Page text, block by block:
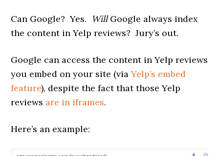
Can Google? Yes. WillGoogle always index
the content in Yelp reviews? Jury’s out.
Google can access the content in Yelp reviews
you embed on your site (viaYelp’s embed
feature), despite the fact that those Yelp
reviews are in iframes.
Here’s an example: